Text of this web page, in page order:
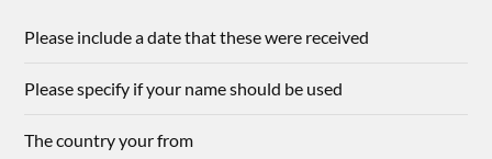
Please include a date that these were received
Please specify if your name should be used
The country your from